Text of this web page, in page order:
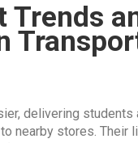
Trends
delivering
nearby stores.